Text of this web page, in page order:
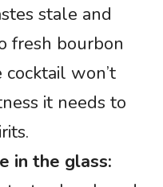
stale and
fresh bourbon
cocktail won’t
it needs to
in the glass: